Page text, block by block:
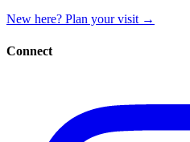
New here? Plan your visit →
Connect